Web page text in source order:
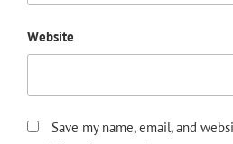
Website
Save my name, email, and